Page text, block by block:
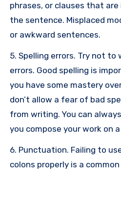
phrases, or clauses that
the sentence. Misplaced
or awkward sentences.
5. Spelling errors. Try not to
errors. Good spelling is
you have some mastery
don’t allow a fear of bad
from writing. You can
you compose your work on
6. Punctuation. Failing to
colons properly is a